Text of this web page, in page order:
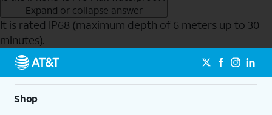
Expand or collapse answer
It is rated IP68 (maximum depth of 6 meters up to 30
minutes).
Send to Phone
Shop